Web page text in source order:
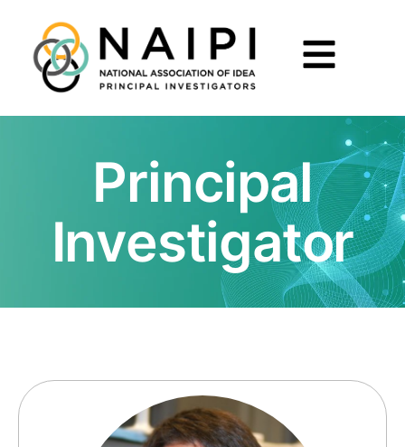
Principal
Investigator